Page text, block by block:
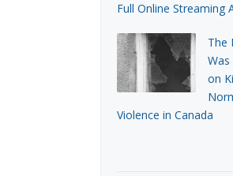
Full Online Streaming
The
Was
on
Violence in Canada